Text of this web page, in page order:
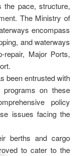
the pace, structure,
The Ministry of
encompass
and waterways
repair, Major Ports,
been entrusted with
on these
policy
issues facing the
berths and cargo
to cater to the